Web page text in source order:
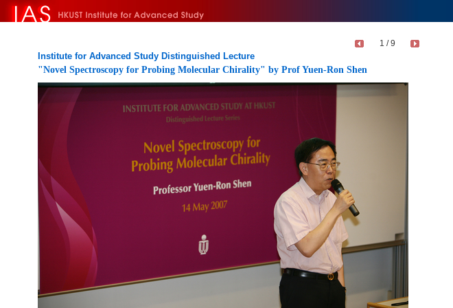
1 / 9
Institute for Advanced Study Distinguished Lecture
"Novel Spectroscopy for Probing Molecular Chirality" by Prof Yuen-Ron Shen